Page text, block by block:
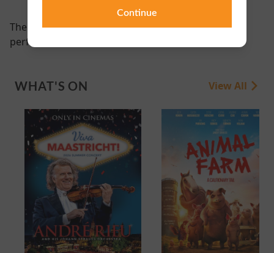
Continue
There are currently no
performance scheduled for this event
WHAT'S ON View All